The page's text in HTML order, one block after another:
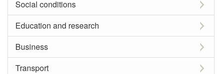
Social conditions
Education and research
Business
Transport